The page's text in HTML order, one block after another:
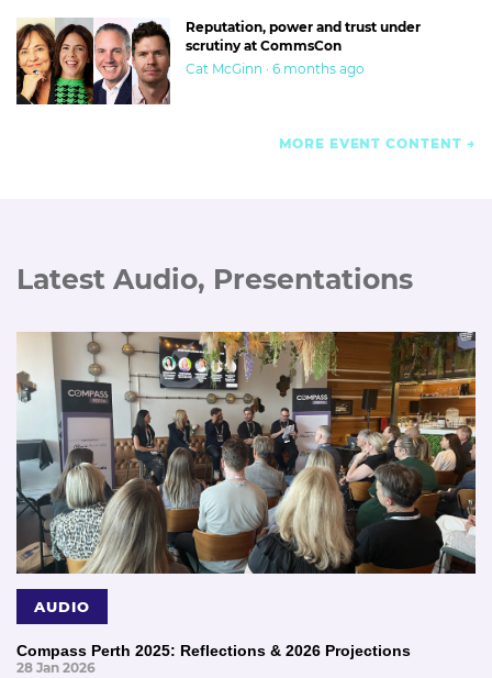
Reputation, power and trust under
scrutiny at CommsCon
Cat McGinn · 6 months ago
MORE EVENT CONTENT
Latest Audio, Presentations
AUDIO
Compass Perth 2025: Reflections & 2026 Projections
28 Jan 2026